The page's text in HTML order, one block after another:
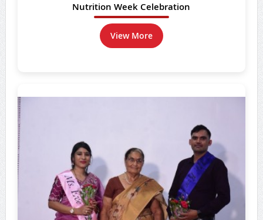
Nutrition Week Celebration
View More